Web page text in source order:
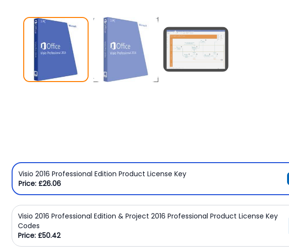
2016
2010
Windows
Server
SQL
Server
PDF
Adobe
Visio 2016 Professional Edition Product License Key
Price: £26.06
Visio 2016 Professional Edition & Project 2016 Professional Product License Key
Codes
Price: £50.42